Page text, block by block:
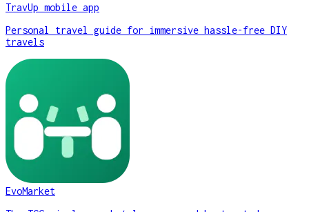
TravUp mobile app
Personal travel guide for immersive hassle-free DIY
travels
EvoMarket